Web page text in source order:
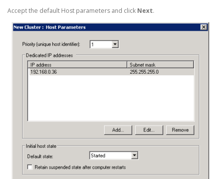
Accept the default Host parameters and click Next.